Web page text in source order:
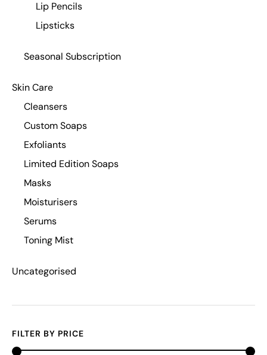
Lip Pencils
Lipsticks
Seasonal Subscription
Skin Care
Cleansers
Custom Soaps
Exfoliants
Limited Edition Soaps
Masks
Moisturisers
Serums
Toning Mist
Uncategorised
FILTER BY PRICE